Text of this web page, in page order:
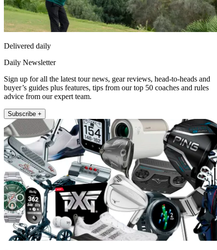
Delivered daily
Daily Newsletter
Sign up for all the latest tour news, gear reviews, head-to-heads and
buyer’s guides plus features, tips from our top 50 coaches and rules
advice from our expert team.
Subscribe +